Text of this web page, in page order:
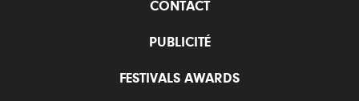
CONTACT
PUBLICITÉ
FESTIVALS AWARDS